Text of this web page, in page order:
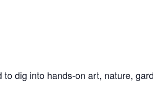
dig into hands-on art, nature,